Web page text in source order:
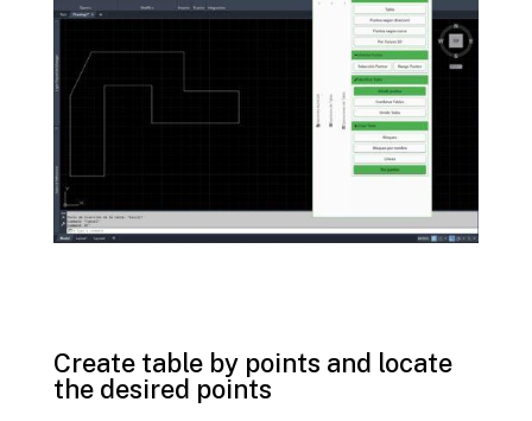
Create table by points and locate
the desired points